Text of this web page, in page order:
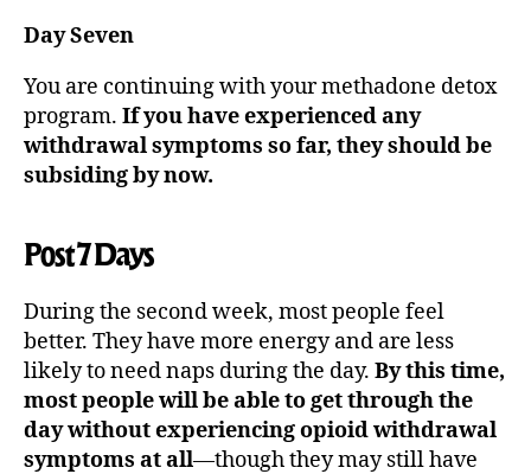
Day Seven
You are continuing with your methadone detox
program. If you have experienced any
withdrawal symptoms so far, they should be
subsiding by now.
Post 7 Days
During the second week, most people feel
better. They have more energy and are less
likely to need naps during the day. By this time,
most people will be able to get through the
day without experiencing opioid withdrawal
symptoms at all—though they may still have